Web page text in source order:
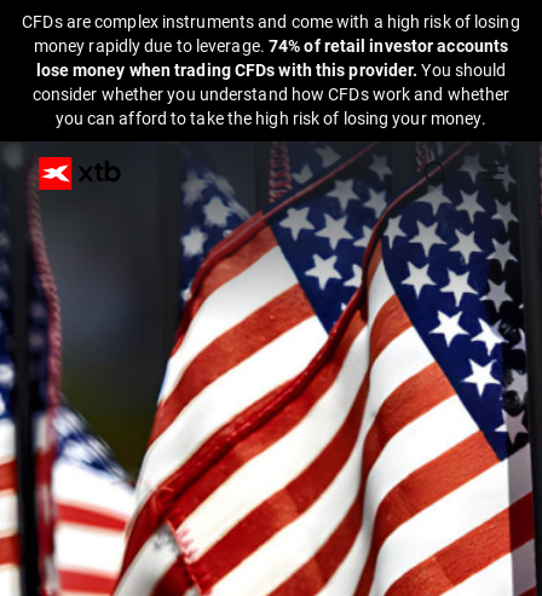
CFDs are complex instruments and come with a high risk of losing
money rapidly due to leverage. 74% of retail investor accounts
lose money when trading CFDs with this provider.You should
consider whether you understand how CFDs work and whether
you can afford to take the high risk of losing your money.